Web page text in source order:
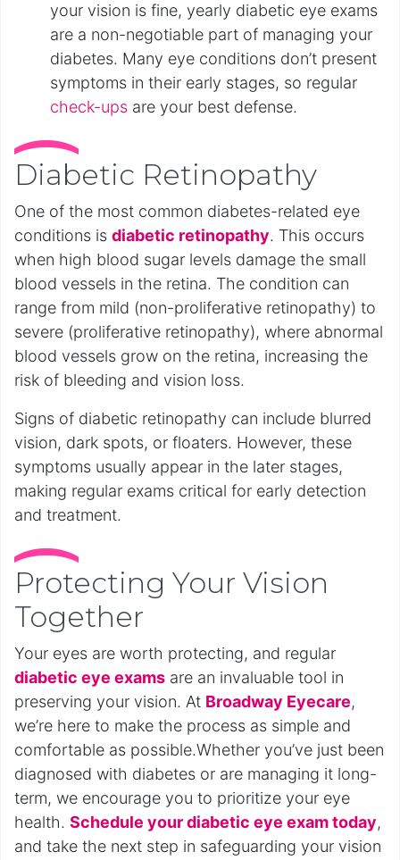
your vision is fine, yearly diabetic eye exams
are a non-negotiable part of managing your
diabetes. Many eye conditions don’t present
symptoms in their early stages, so regular
check-ups are your best defense.
Diabetic Retinopathy
One of the most common diabetes-related eye
conditions is diabetic retinopathy. This occurs
when high blood sugar levels damage the small
blood vessels in the retina. The condition can
range from mild (non-proliferative retinopathy) to
severe (proliferative retinopathy), where abnormal
blood vessels grow on the retina, increasing the
risk of bleeding and vision loss.
Signs of diabetic retinopathy can include blurred
vision, dark spots, or floaters. However, these
symptoms usually appear in the later stages,
making regular exams critical for early detection
and treatment.
Protecting Your Vision
Together
Your eyes are worth protecting, and regular
diabetic eye exams are an invaluable tool in
preserving your vision. At Broadway Eyecare,
we’re here to make the process as simple and
comfortable as possible.Whether you’ve just been
diagnosed with diabetes or are managing it long-
term, we encourage you to prioritize your eye
health. Schedule your diabetic eye exam today,
and take the next step in safeguarding your vision